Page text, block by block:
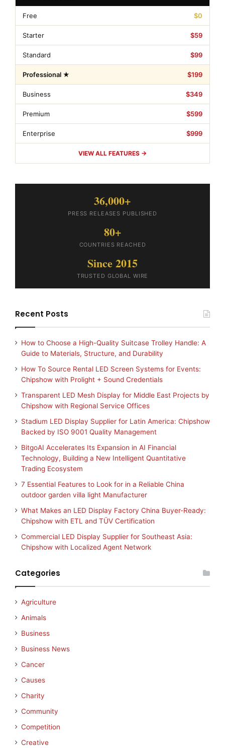
Free $0
Starter $59
Standard $99
Professional ★ $199
Business $349
Premium $599
Enterprise $999
VIEW ALL FEATURES →
36,000+
PRESS RELEASES PUBLISHED
80+
COUNTRIES REACHED
Since 2015
TRUSTED GLOBAL WIRE
Recent Posts
How to Choose a High-Quality Suitcase Trolley Handle: A
Guide to Materials, Structure, and Durability
How To Source Rental LED Screen Systems for Events:
Chipshow with Prolight + Sound Credentials
Transparent LED Mesh Display for Middle East Projects by
Chipshow with Regional Service Offices
Stadium LED Display Supplier for Latin America: Chipshow
Backed by ISO 9001 Quality Management
BitgoAI Accelerates Its Expansion in AI Financial
Technology, Building a New Intelligent Quantitative
Trading Ecosystem
7 Essential Features to Look for in a Reliable China
outdoor garden villa light Manufacturer
What Makes an LED Display Factory China Buyer-Ready:
Chipshow with ETL and TÜV Certification
Commercial LED Display Supplier for Southeast Asia:
Chipshow with Localized Agent Network
Categories
Agriculture
Animals
Business
Business News
Cancer
Causes
Charity
Community
Competition
Creative